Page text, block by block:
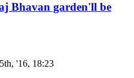
Bhavan garden'll be
'16, 18:23